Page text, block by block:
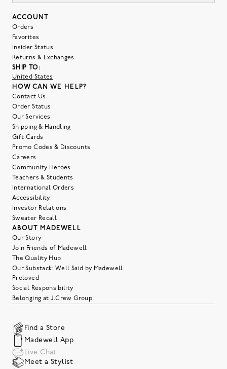
ACCOUNT
Orders
Favorites
Insider Status
Returns & Exchanges
SHIP TO:
United States
HOW CAN WE HELP?
Contact Us
Order Status
Our Services
Shipping & Handling
Gift Cards
Promo Codes & Discounts
Careers
Community Heroes
Teachers & Students
International Orders
Accessibility
Investor Relations
Sweater Recall
ABOUT MADEWELL
Our Story
Join Friends of Madewell
The Quality Hub
Our Substack: Well Said by Madewell
Preloved
Social Responsibility
Belonging at J.Crew Group
Find a Store
Madewell App
Live Chat
Meet a Stylist